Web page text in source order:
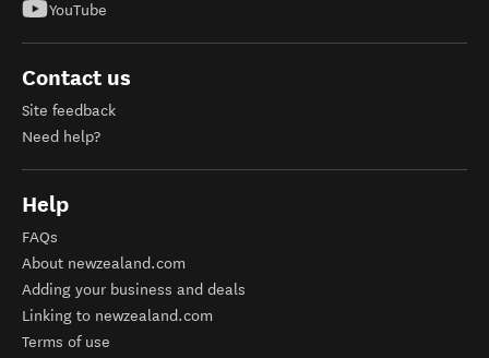
YouTube
Contact us
Site feedback
Need help?
Help
FAQs
About newzealand.com
Adding your business and deals
Linking to newzealand.com
Terms of use